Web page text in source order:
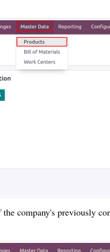
company's previously